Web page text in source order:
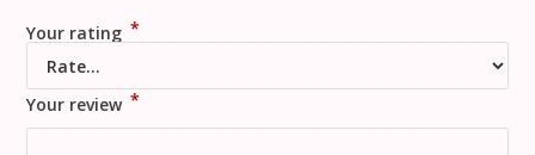
Your rating *
Your review *